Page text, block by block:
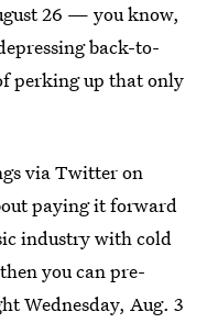
26 — you know,
back-to-
perking up that only
via Twitter on
paying it forward
industry with cold
you can pre-
Wednesday, Aug. 3